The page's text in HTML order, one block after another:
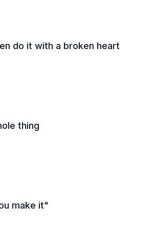
do it with a broken heart
thing
make it"